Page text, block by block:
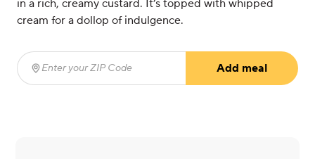
in a rich, creamy custard. It’s topped with whipped
cream for a dollop of indulgence.
Enter your ZIP Code
Add meal